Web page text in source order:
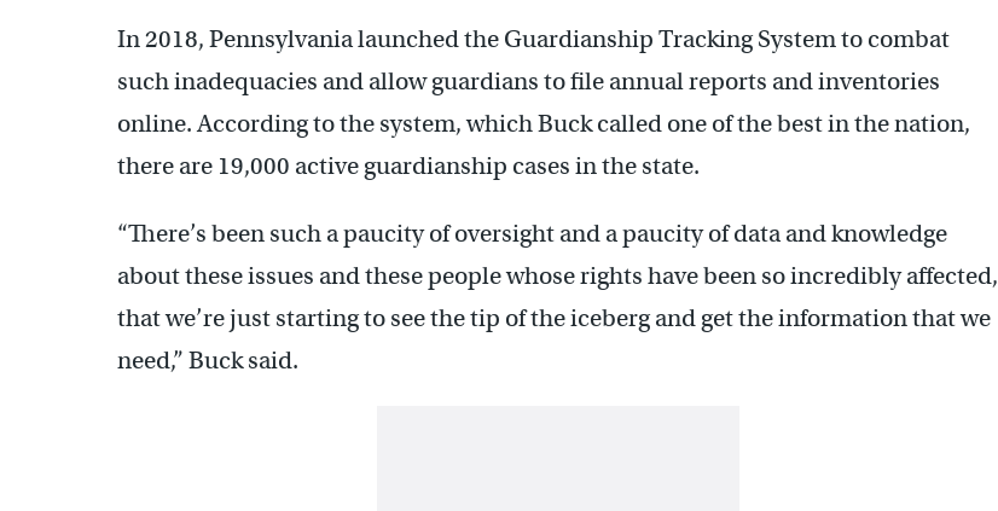
In 2018, Pennsylvania launched the Guardianship Tracking System to combat
such inadequacies and allow guardians to file annual reports and inventories
online. According to the system, which Buck called one of the best in the nation,
there are 19,000 active guardianship cases in the state.
“There’s been such a paucity of oversight and a paucity of data and knowledge
about these issues and these people whose rights have been so incredibly affected,
that we’re just starting to see the tip of the iceberg and get the information that we
need,” Buck said.